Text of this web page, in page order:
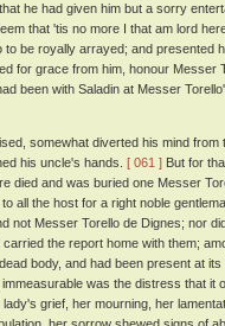
he had given him but a sorry
that 'tis no more I that am lord
be royally arrayed; and presented
for grace from him, honour Messer
been with Saladin at Messer
somewhat diverted his mind from
his uncle's hands. [ 061 ] But for
died and was buried one Messer
all the host for a right noble
not Messer Torello de Dignes; nor
the report home with them;
body, and had been present at its
was the distress that it
grief, her mourning, her